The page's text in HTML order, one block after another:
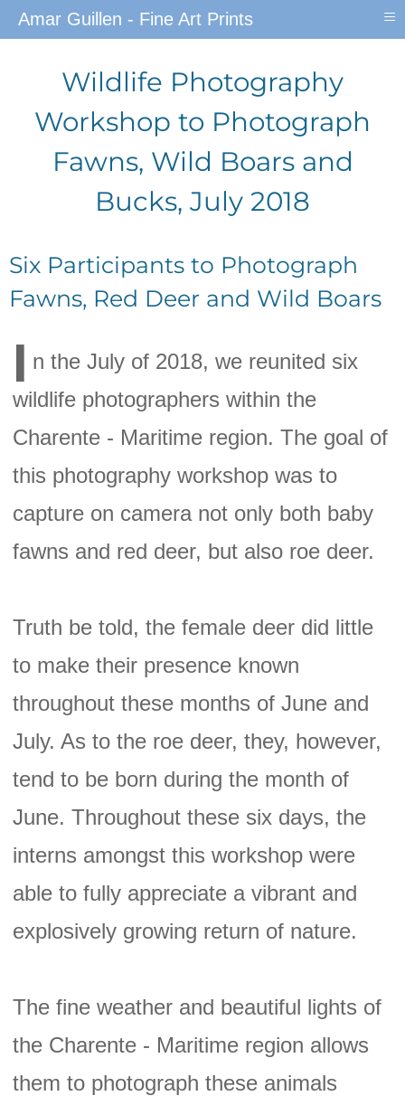
Wildlife Photography
Workshop to Photograph
Fawns, Wild Boars and
Bucks, July 2018
Six Participants to Photograph
Fawns, Red Deer and Wild Boars
I n the July of 2018, we reunited six
wildlife photographers within the
Charente - Maritime region. The goal of
this photography workshop was to
capture on camera not only both baby
fawns and red deer, but also roe deer.
Truth be told, the female deer did little
to make their presence known
throughout these months of June and
July. As to the roe deer, they, however,
tend to be born during the month of
June. Throughout these six days, the
interns amongst this workshop were
able to fully appreciate a vibrant and
explosively growing return of nature.
The fine weather and beautiful lights of
the Charente - Maritime region allows
them to photograph these animals
Amar Guillen - Fine Art Prints ≡